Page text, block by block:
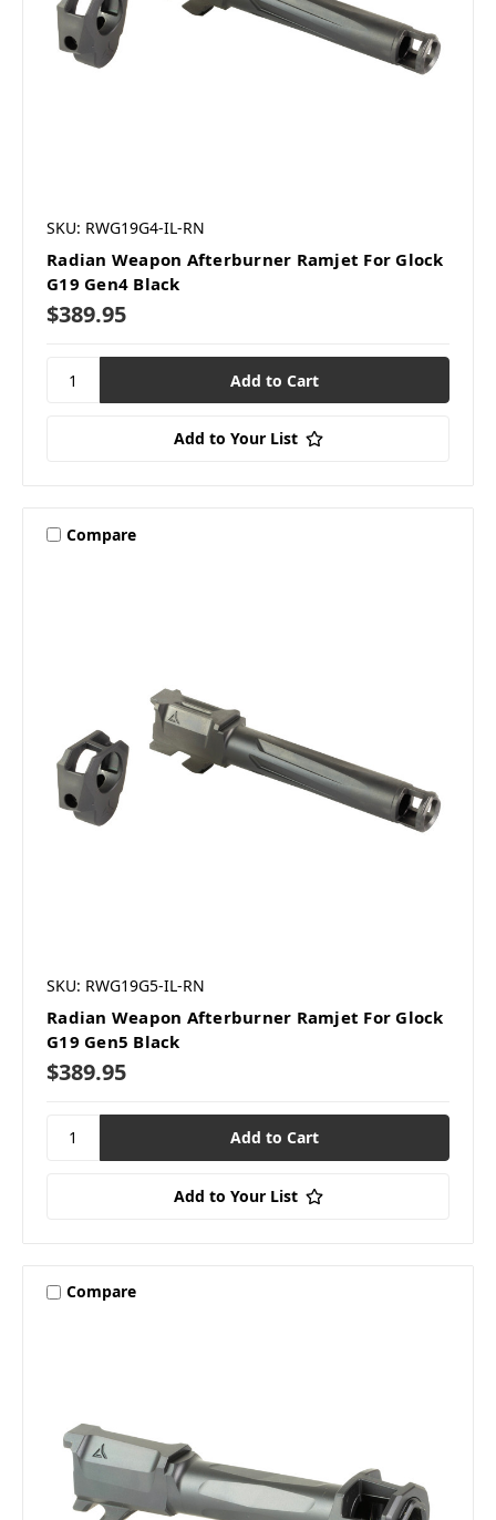
SKU: RWG19G4-IL-RN
Radian Weapon Afterburner Ramjet For Glock
G19 Gen4 Black
$389.95
Add to Your List
Compare
SKU: RWG19G5-IL-RN
Radian Weapon Afterburner Ramjet For Glock
G19 Gen5 Black
$389.95
Add to Your List
Compare